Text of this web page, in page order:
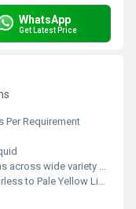
WhatsApp
Get Latest Price
Per Requirement
such Fragrance, Flavors, Feed, Agricultural and many consumer products
to Pale Yellow Liquid